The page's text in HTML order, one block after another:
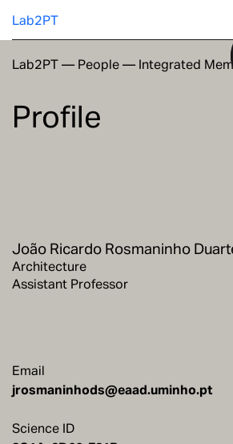
Lab2PT
Research
Education
Lab2PT— People— Integrated
Profile
João Ricardo Rosmaninho
Architecture
Assistant Professor
Email
jrosmaninhods@eaad.uminho.pt
Science ID